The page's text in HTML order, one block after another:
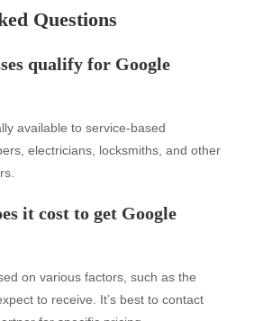
Questions
qualify for Google
available to service-based
electricians, locksmiths, and other
it cost to get Google
on various factors, such as the
to receive. It’s best to contact